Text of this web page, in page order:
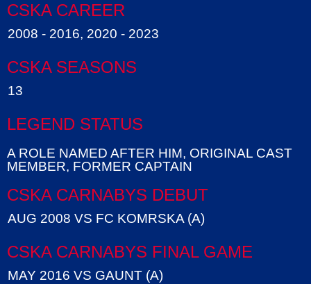
CSKA CAREER
2008 - 2016, 2020 - 2023
CSKA SEASONS
13
LEGEND STATUS
A ROLE NAMED AFTER HIM, ORIGINAL CAST
MEMBER, FORMER CAPTAIN
CSKA CARNABYS DEBUT
AUG 2008 VS FC KOMRSKA (A)
CSKA CARNABYS FINAL GAME
MAY 2016 VS GAUNT (A)